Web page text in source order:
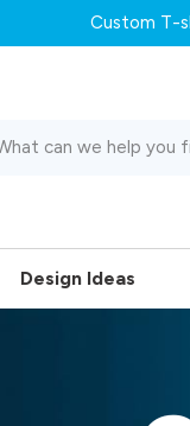
Custom T-
Design Ideas